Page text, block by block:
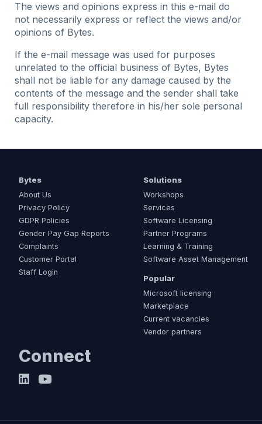
The views and opinions express in this e-mail do
not necessarily express or reflect the views and/or
opinions of Bytes.
If the e-mail message was used for purposes
unrelated to the official business of Bytes, Bytes
shall not be liable for any damage caused by the
contents of the message and the sender shall take
full responsibility therefore in his/her sole personal
capacity.
Bytes
About Us
Privacy Policy
GDPR Policies
Gender Pay Gap Reports
Complaints
Customer Portal
Staff Login
Solutions
Workshops
Services
Software Licensing
Partner Programs
Learning & Training
Software Asset Management
Popular
Microsoft licensing
Marketplace
Current vacancies
Vendor partners
Connect